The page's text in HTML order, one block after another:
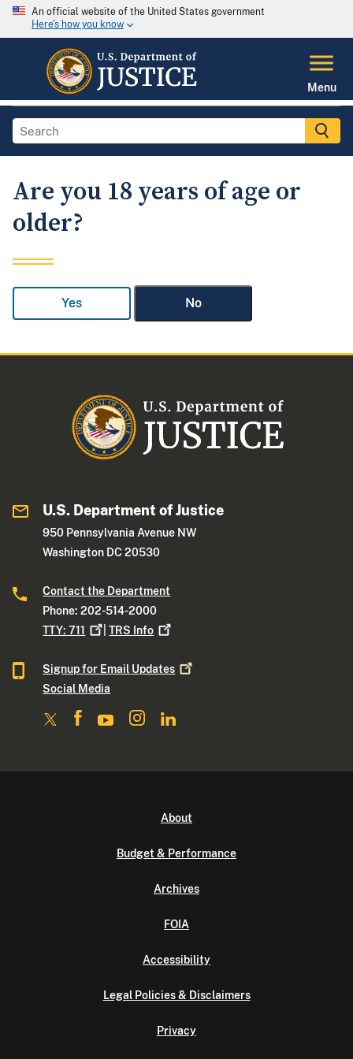
An official website of the United States government
Here's how you know
Menu
Are you 18 years of age or
older?
Yes No
U.S. Department of Justice
950 Pennsylvania Avenue NW
Washington DC 20530
Contact the Department
Phone: 202-514-2000
TTY:711 |TRS Info
Signup for Email Updates
Social Media
About
Budget & Performance
Archives
FOIA
Accessibility
Legal Policies & Disclaimers
Privacy